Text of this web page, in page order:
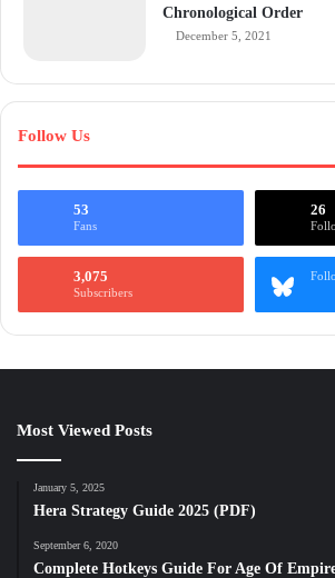
Chronological Order
December 5, 2021
Follow Us
53
Fans
26
3,075
Subscribers
Most Viewed Posts
January 5, 2025
Hera Strategy Guide 2025 (PDF)
September 6, 2020
Complete Hotkeys Guide For Age Of